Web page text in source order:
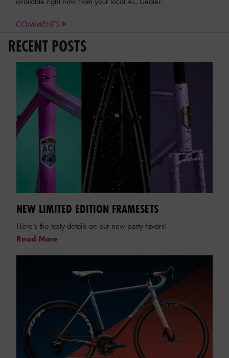
COMMENTS
RECENT POSTS
NEW LIMITED EDITION FRAMESETS
Here’s the tasty details on our new party favors!
Read More